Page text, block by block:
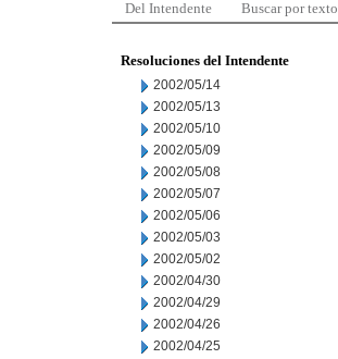
Del Intendente Buscar por texto
Resoluciones del Intendente
2002/05/14
2002/05/13
2002/05/10
2002/05/09
2002/05/08
2002/05/07
2002/05/06
2002/05/03
2002/05/02
2002/04/30
2002/04/29
2002/04/26
2002/04/25